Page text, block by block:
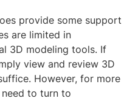
provide some support
are limited in
3D modeling tools. If
view and review 3D
However, for more
to turn to